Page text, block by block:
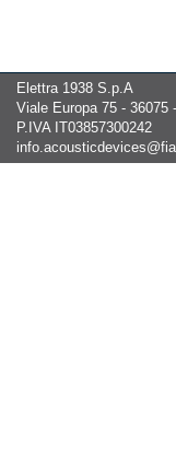
Elettra 1938 S.p.A
Viale Europa 75 - 36075
P.IVA IT03857300242